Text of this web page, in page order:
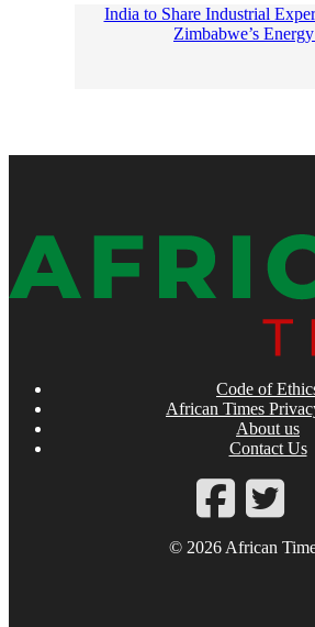
India to Share Industrial
Zimbabwe’s
Code of
African Times
About us
Contact Us
© 2026 African